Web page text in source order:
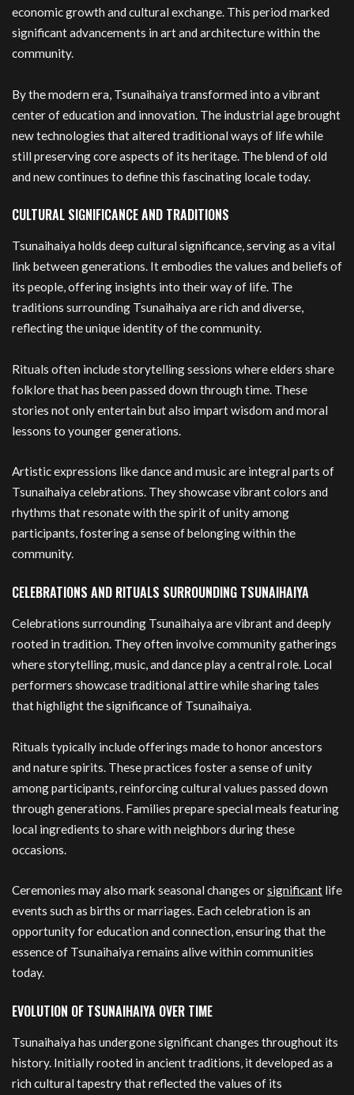
economic growth and cultural exchange. This period marked
significant advancements in art and architecture within the
community.
By the modern era, Tsunaihaiya transformed into a vibrant
center of education and innovation. The industrial age brought
new technologies that altered traditional ways of life while
still preserving core aspects of its heritage. The blend of old
and new continues to define this fascinating locale today.
CULTURAL SIGNIFICANCE AND TRADITIONS
Tsunaihaiya holds deep cultural significance, serving as a vital
link between generations. It embodies the values and beliefs of
its people, offering insights into their way of life. The
traditions surrounding Tsunaihaiya are rich and diverse,
reflecting the unique identity of the community.
Rituals often include storytelling sessions where elders share
folklore that has been passed down through time. These
stories not only entertain but also impart wisdom and moral
lessons to younger generations.
Artistic expressions like dance and music are integral parts of
Tsunaihaiya celebrations. They showcase vibrant colors and
rhythms that resonate with the spirit of unity among
participants, fostering a sense of belonging within the
community.
CELEBRATIONS AND RITUALS SURROUNDING TSUNAIHAIYA
Celebrations surrounding Tsunaihaiya are vibrant and deeply
rooted in tradition. They often involve community gatherings
where storytelling, music, and dance play a central role. Local
performers showcase traditional attire while sharing tales
that highlight the significance of Tsunaihaiya.
Rituals typically include offerings made to honor ancestors
and nature spirits. These practices foster a sense of unity
among participants, reinforcing cultural values passed down
through generations. Families prepare special meals featuring
local ingredients to share with neighbors during these
occasions.
Ceremonies may also mark seasonal changes orsignificant life
events such as births or marriages. Each celebration is an
opportunity for education and connection, ensuring that the
essence of Tsunaihaiya remains alive within communities
today.
EVOLUTION OF TSUNAIHAIYA OVER TIME
Tsunaihaiya has undergone significant changes throughout its
history. Initially rooted in ancient traditions, it developed as a
rich cultural tapestry that reflected the values of its